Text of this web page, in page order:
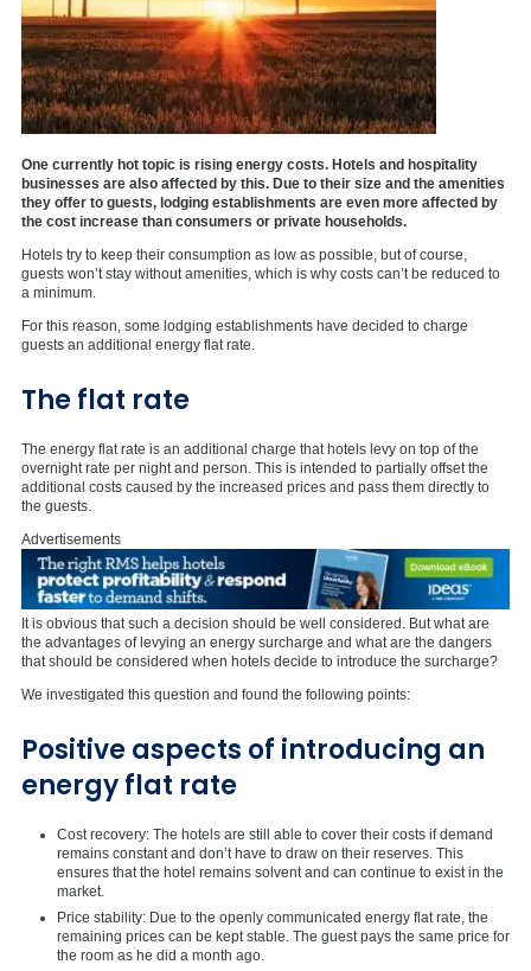
One currently hot topic is rising energy costs. Hotels and hospitality
businesses are also affected by this. Due to their size and the amenities
they offer to guests, lodging establishments are even more affected by
the cost increase than consumers or private households.
Hotels try to keep their consumption as low as possible, but of course,
guests won’t stay without amenities, which is why costs can’t be reduced to
a minimum.
For this reason, some lodging establishments have decided to charge
guests an additional energy flat rate.
The flat rate
The energy flat rate is an additional charge that hotels levy on top of the
overnight rate per night and person. This is intended to partially offset the
additional costs caused by the increased prices and pass them directly to
the guests.
Advertisements
It is obvious that such a decision should be well considered. But what are
the advantages of levying an energy surcharge and what are the dangers
that should be considered when hotels decide to introduce the surcharge?
We investigated this question and found the following points:
Positive aspects of introducing an
energy flat rate
Cost recovery: The hotels are still able to cover their costs if demand
remains constant and don’t have to draw on their reserves. This
ensures that the hotel remains solvent and can continue to exist in the
market.
Price stability: Due to the openly communicated energy flat rate, the
remaining prices can be kept stable. The guest pays the same price for
the room as he did a month ago.